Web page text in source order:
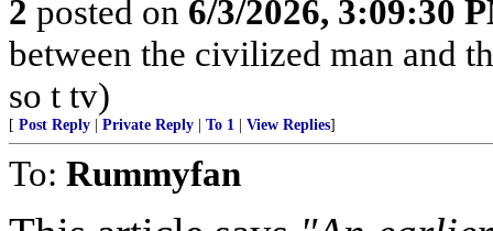
2 posted on 6/3/2026, 3:09:30
between the civilized man and
so t tv)
[ Post Reply Private Reply To 1 View Replies]
To: Rummyfan